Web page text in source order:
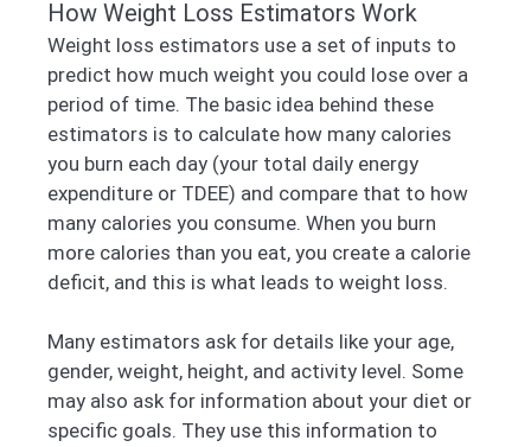
How Weight Loss Estimators Work
Weight loss estimators use a set of inputs to
predict how much weight you could lose over a
period of time. The basic idea behind these
estimators is to calculate how many calories
you burn each day (your total daily energy
expenditure or TDEE) and compare that to how
many calories you consume. When you burn
more calories than you eat, you create a calorie
deficit, and this is what leads to weight loss.
Many estimators ask for details like your age,
gender, weight, height, and activity level. Some
may also ask for information about your diet or
specific goals. They use this information to